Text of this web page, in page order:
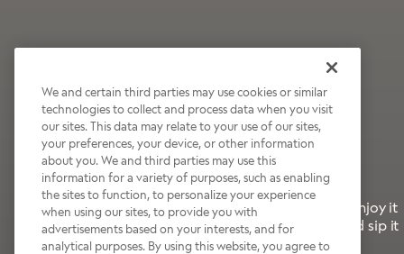
Wildly Refreshing
Raspberry Mocha
It’s bold, bright, and made for the late summer. Enjoy it
with a splash of milk or creamer—or go crazy and sip it
right from the tap.
We and certain third parties may use cookies or similar
technologies to collect and process data when you visit
our sites. This data may relate to your use of our sites,
your preferences, your device, or other information
about you. We and third parties may use this
information for a variety of purposes, such as enabling
the sites to function, to personalize your experience
when using our sites, to provide you with
advertisements based on your interests, and for
analytical purposes. By using this website, you agree to